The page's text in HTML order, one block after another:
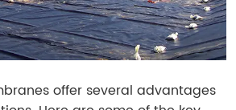
offer several advantages